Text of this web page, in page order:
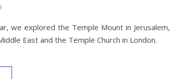
we explored the Temple Mount in Jerusalem,
East and the Temple Church in London.